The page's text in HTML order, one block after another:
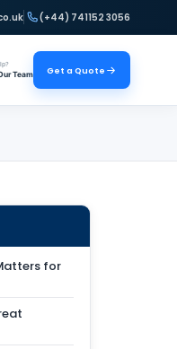
(+44) 741152 3056
Team Get a Quote
for